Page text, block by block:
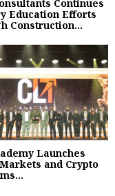
Continues
Education Efforts
Construction...
Launches
and Crypto